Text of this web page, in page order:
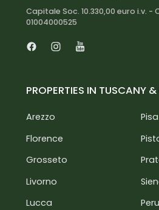
Capitale Soc. 10.330,00 euro i.v. -
01004000525
PROPERTIES IN TUSCANY
Arezzo
Florence
Grosseto
Livorno
Lucca
Pisa